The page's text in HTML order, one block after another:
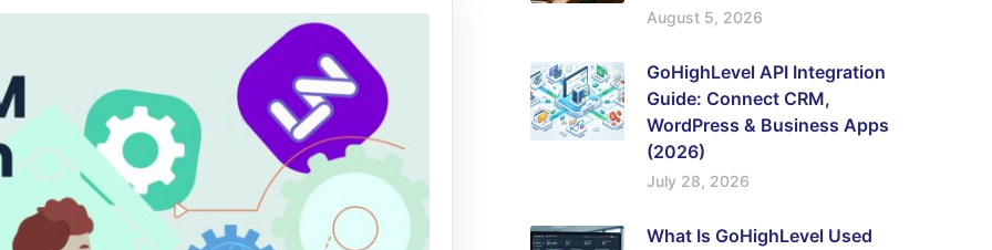
August 5, 2026
GoHighLevel API Integration
Guide: Connect CRM,
WordPress & Business Apps
(2026)
July 28, 2026
What Is GoHighLevel Used